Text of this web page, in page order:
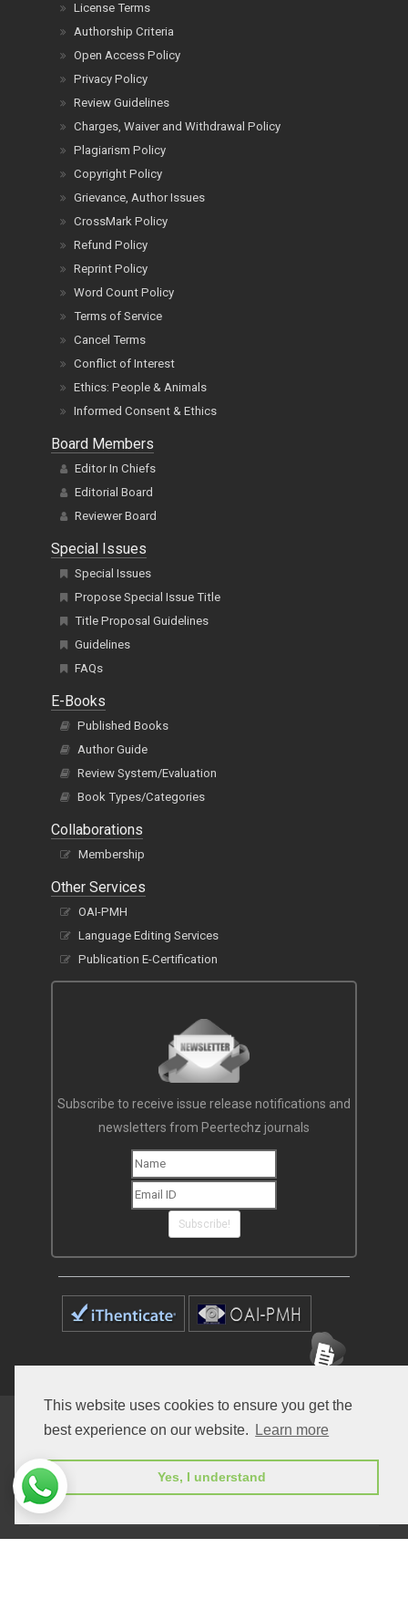
This website uses cookies to ensure you get the
best experience on our website.
Learn more
Yes, I understand
License Terms
Authorship Criteria
Open Access Policy
Privacy Policy
Review Guidelines
Charges, Waiver and Withdrawal Policy
Plagiarism Policy
Copyright Policy
Grievance, Author Issues
CrossMark Policy
Refund Policy
Reprint Policy
Word Count Policy
Terms of Service
Cancel Terms
Conflict of Interest
Ethics: People & Animals
Informed Consent & Ethics
Board Members
Editor In Chiefs
Editorial Board
Reviewer Board
Special Issues
Special Issues
Propose Special Issue Title
Title Proposal Guidelines
Guidelines
FAQs
E-Books
Published Books
Author Guide
Review System/Evaluation
Book Types/Categories
Collaborations
Membership
Other Services
OAI-PMH
Language Editing Services
Publication E-Certification
Subscribe to receive issue release notifications and
newsletters from Peertechz journals
Subscribe!
Home Open Access Journals Submit Manuscript